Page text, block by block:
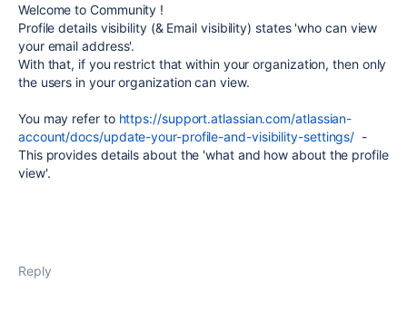
Welcome to Community !
Profile details visibility (& Email visibility) states 'who can view
your email address'.
With that, if you restrict that within your organization, then only
the users in your organization can view.
You may refer to https://support.atlassian.com/atlassian-
account/docs/update-your-profile-and-visibility-settings/ -
This provides details about the 'what and how about the profile
view'.
Reply